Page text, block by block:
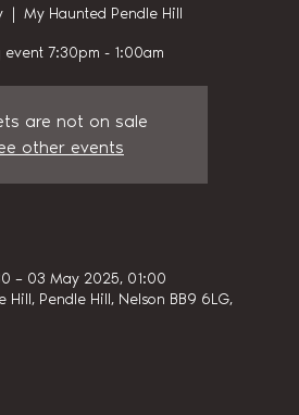
  |
My Haunted Pendle Hill
event 7:30pm - 1:00am
are not on sale
other events
– 03 May 2025, 01:00
Hill, Pendle Hill, Nelson BB9 6LG,